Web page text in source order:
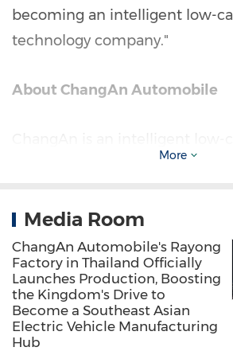
becoming an intelligent low-
technology company."
About ChangAn Automobile
technology company. Its
light commercial vehicles.
innovation and industrial
Company is committed to
innovation on the road to
class auto brand.
More
Media Room
ChangAn Automobile's Rayong
Factory in Thailand Officially
Launches Production, Boosting
the Kingdom's Drive to
Become a Southeast Asian
Electric Vehicle Manufacturing
Hub